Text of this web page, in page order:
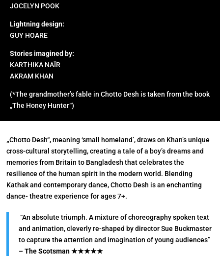
JOCELYN POOK
Lightning design:
GUY HOARE
Stories imagined by:
KARTHIKA NAÏR
AKRAM KHAN
(*The grandmother’s fable in Chotto Desh is taken from the book
„The Honey Hunter“)
„Chotto Desh“, meaning ‘small homeland’, draws on Khan’s unique
cross-cultural storytelling, creating a tale of a boy’s dreams and
memories from Britain to Bangladesh that celebrates the
resilience of the human spirit in the modern world. Blending
Kathak and contemporary dance, Chotto Desh is an enchanting
dance- theatre experience for ages 7+.
“An absolute triumph. A mixture of choreography spoken text
and animation, cleverly re-shaped by director Sue Buckmaster
to capture the attention and imagination of young audiences”
– The Scotsman★★★★★